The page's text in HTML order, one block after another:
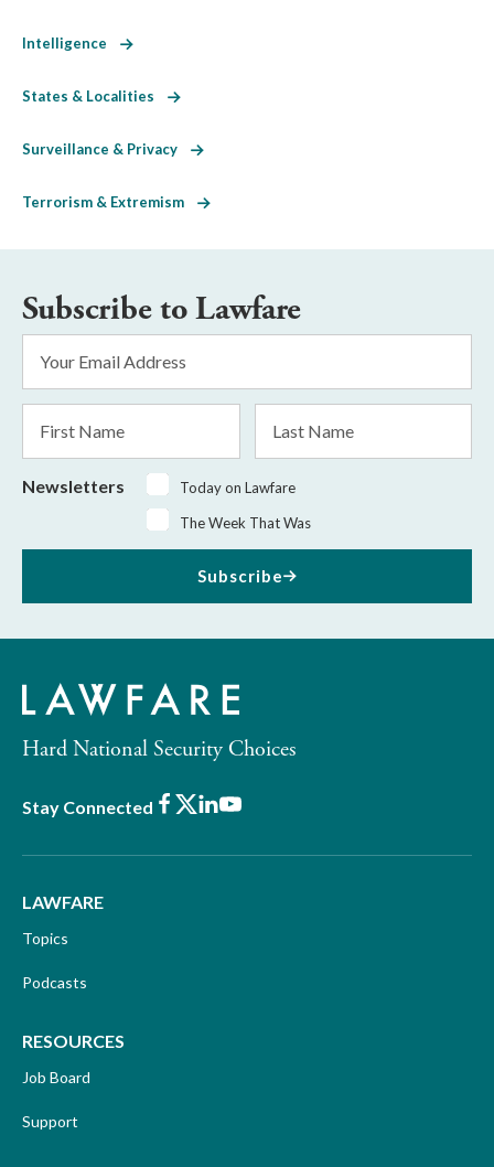
Intelligence
States & Localities
Surveillance & Privacy
Terrorism & Extremism
Subscribe to Lawfare
Address
Name
Name
Newsletters
Today on Lawfare
The Week That Was
Subscribe
Hard National Security Choices
Stay Connected Facebook
X LinkedIn
Youtube
LAWFARE
Topics
Podcasts
RESOURCES
Job Board
Support